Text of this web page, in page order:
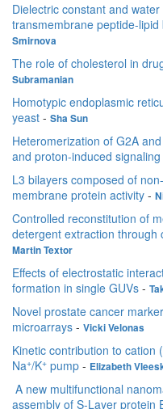
Dielectric constant and
transmembrane peptide-
Smirnova
The role of cholesterol in
Subramanian
Homotypic endoplasmic
yeast - Sha Sun
Heteromerization of G2A
and proton-induced
L3 bilayers composed of
membrane protein activity -
Controlled reconstitution of
detergent extraction through
Martin Textor
Effects of electrostatic
formation in single GUVs -
Novel prostate cancer
microarrays - Vicki Velonas
Kinetic contribution to cation
Na+/K+ pump - Elizabeth
A new multifunctional
assembly of S-Layer protein